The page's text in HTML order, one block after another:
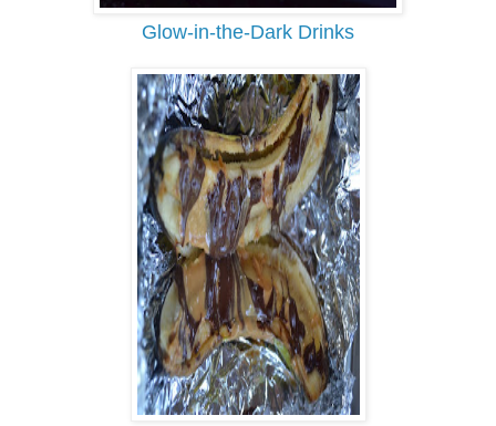
Glow-in-the-Dark Drinks